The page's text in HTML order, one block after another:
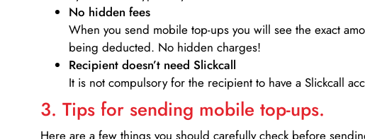
No hidden fees
When you send mobile top-ups you will see the exact
being deducted. No hidden charges!
Recipient doesn’t need Slickcall
It is not compulsory for the recipient to have a Slickcall
3. Tips for sending mobile top-ups.
Here are a few things you should carefully check before